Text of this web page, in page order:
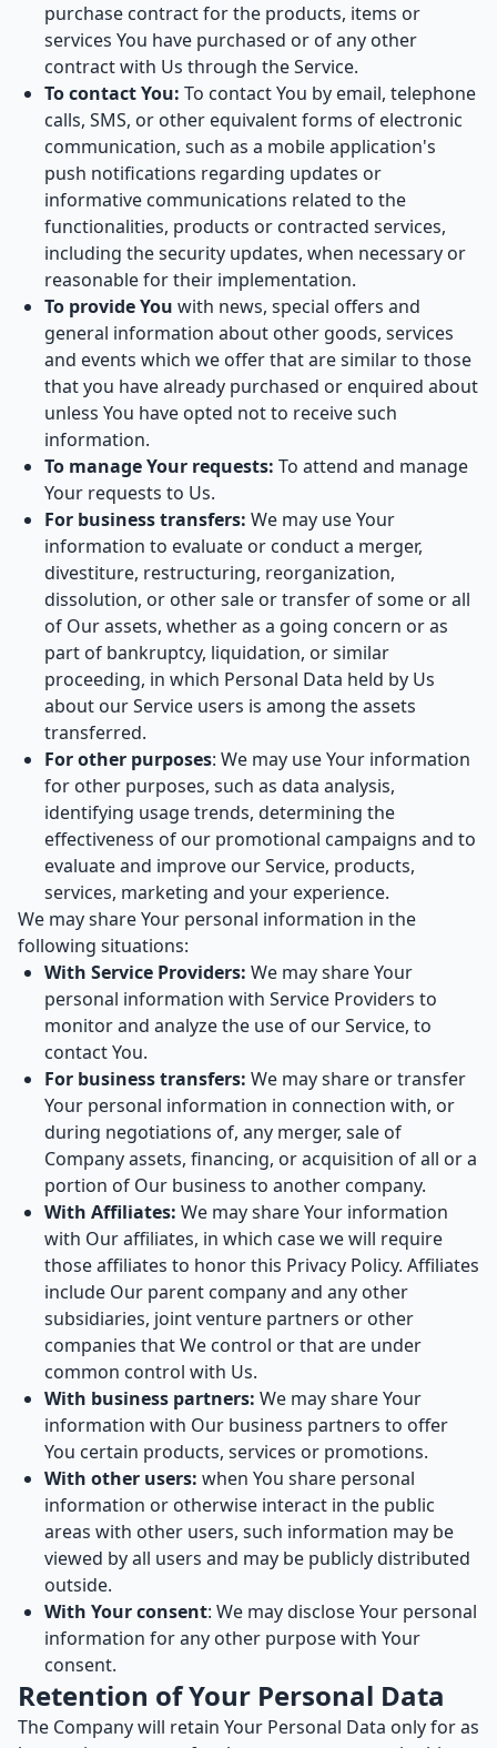
purchase contract for the products, items or
services You have purchased or of any other
contract with Us through the Service.
To contact You: To contact You by email, telephone
calls, SMS, or other equivalent forms of electronic
communication, such as a mobile application's
push notifications regarding updates or
informative communications related to the
functionalities, products or contracted services,
including the security updates, when necessary or
reasonable for their implementation.
To provide You with news, special offers and
general information about other goods, services
and events which we offer that are similar to those
that you have already purchased or enquired about
unless You have opted not to receive such
information.
To manage Your requests: To attend and manage
Your requests to Us.
For business transfers: We may use Your
information to evaluate or conduct a merger,
divestiture, restructuring, reorganization,
dissolution, or other sale or transfer of some or all
of Our assets, whether as a going concern or as
part of bankruptcy, liquidation, or similar
proceeding, in which Personal Data held by Us
about our Service users is among the assets
transferred.
For other purposes: We may use Your information
for other purposes, such as data analysis,
identifying usage trends, determining the
effectiveness of our promotional campaigns and to
evaluate and improve our Service, products,
services, marketing and your experience.
We may share Your personal information in the
following situations:
With Service Providers: We may share Your
personal information with Service Providers to
monitor and analyze the use of our Service, to
contact You.
For business transfers: We may share or transfer
Your personal information in connection with, or
during negotiations of, any merger, sale of
Company assets, financing, or acquisition of all or a
portion of Our business to another company.
With Affiliates: We may share Your information
with Our affiliates, in which case we will require
those affiliates to honor this Privacy Policy. Affiliates
include Our parent company and any other
subsidiaries, joint venture partners or other
companies that We control or that are under
common control with Us.
With business partners: We may share Your
information with Our business partners to offer
You certain products, services or promotions.
With other users: when You share personal
information or otherwise interact in the public
areas with other users, such information may be
viewed by all users and may be publicly distributed
outside.
With Your consent: We may disclose Your personal
information for any other purpose with Your
consent.
Retention of Your Personal Data
The Company will retain Your Personal Data only for as